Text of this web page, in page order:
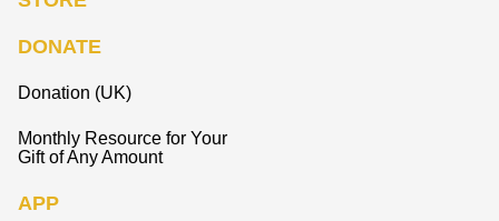
DONATE
Donation (UK)
Monthly Resource for Your
Gift of Any Amount
APP